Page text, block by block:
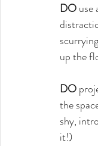
DO use
up the
DO
the
shy,
it!)